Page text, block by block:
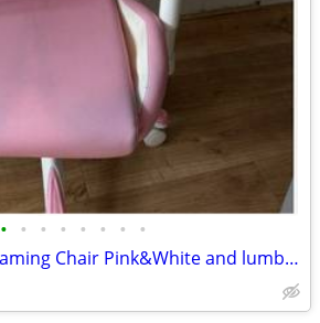
• • • • • • • •
Autofull E Sports Gaming Chair Pink&White and lumbar support cushion